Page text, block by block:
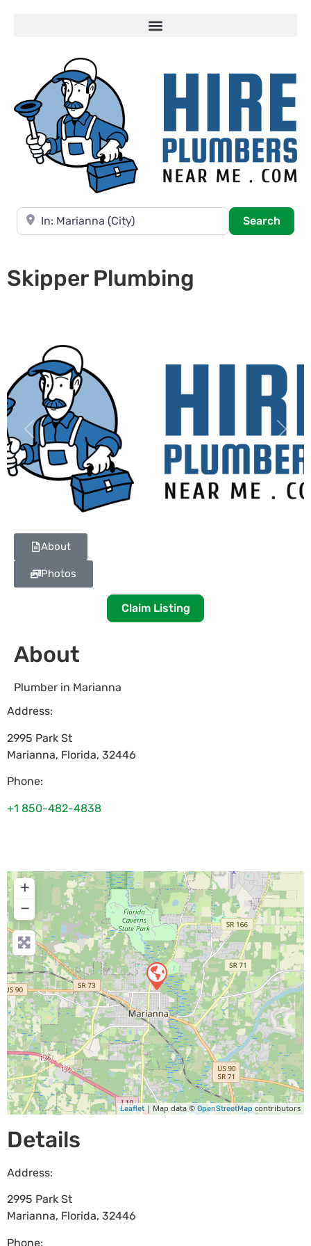
Near
Search
Skipper Plumbing
Previous Next
About
Photos
Claim Listing
About
Plumber in Marianna
Address:
2995 Park St
Marianna, Florida, 32446
Phone:
+1 850-482-4838
+
−
Leaflet| Map data © OpenStreetMapcontributors
Details
Address:
2995 Park St
Marianna, Florida, 32446
Phone: